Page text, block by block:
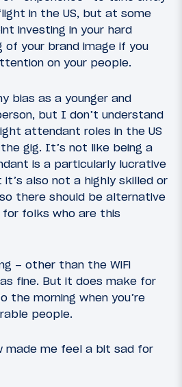
in the US, but at some
investing in your hard
your brand image if you
on your people.
bias as a younger and
but I don’t understand
attendant roles in the US
gig. It’s not like being a
is a particularly lucrative
also not a highly skilled or
there should be alternative
folks who are this
– other than the WiFi
fine. But it does make for
the morning when you’re
people.
made me feel a bit sad for